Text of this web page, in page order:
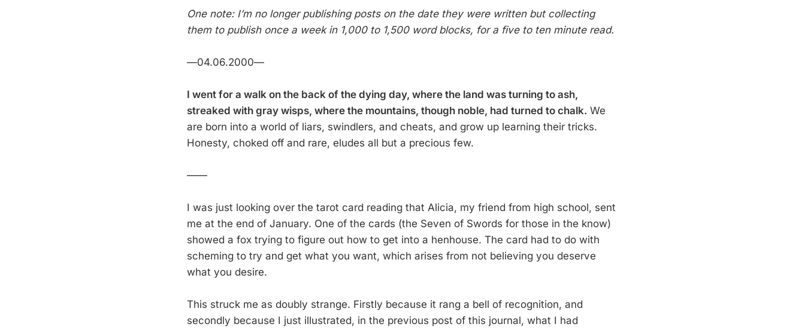
One note: I’m no longer publishing posts on the date they were written but collecting
them to publish once a week in 1,000 to 1,500 word blocks, for a five to ten minute read.
—04.06.2000—
I went for a walk on the back of the dying day, where the land was turning to ash,
streaked with gray wisps, where the mountains, though noble, had turned to chalk. We
are born into a world of liars, swindlers, and cheats, and grow up learning their tricks.
Honesty, choked off and rare, eludes all but a precious few.
——
I was just looking over the tarot card reading that Alicia, my friend from high school, sent
me at the end of January. One of the cards (the Seven of Swords for those in the know)
showed a fox trying to figure out how to get into a henhouse. The card had to do with
scheming to try and get what you want, which arises from not believing you deserve
what you desire.
This struck me as doubly strange. Firstly because it rang a bell of recognition, and
secondly because I just illustrated, in the previous post of this journal, what I had